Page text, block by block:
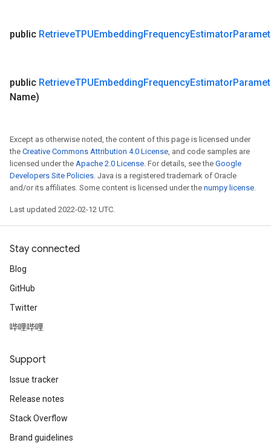
public RetrieveTPUEmbeddingFrequencyEstimator
public RetrieveTPUEmbeddingFrequencyEstimator
Name)
Except as otherwise noted, the content of this page is licensed under
the Creative Commons Attribution 4.0 License, and code samples are
licensed under the Apache 2.0 License. For details, see the Google
Developers Site Policies. Java is a registered trademark of Oracle
and/or its affiliates. Some content is licensed under the numpy license.
Last updated 2022-02-12 UTC.
Stay connected
Blog
GitHub
Twitter
哔哩哔哩
Support
Issue tracker
Release notes
Stack Overflow
Brand guidelines